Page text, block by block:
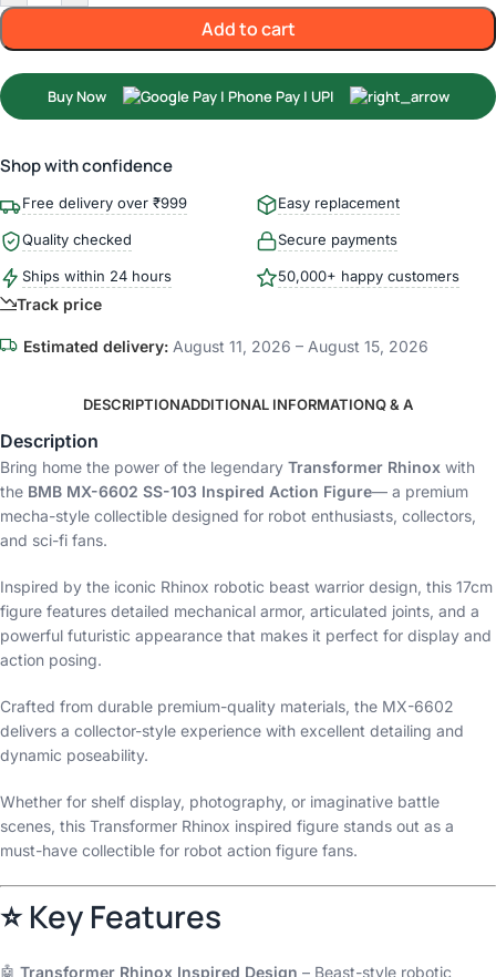
Add to cart
Buy Now
Shop with confidence
Free delivery over ₹999 Easy replacement
Quality checked Secure payments
Ships within 24 hours 50,000+ happy customers
Track price
Estimated delivery: August 11, 2026 – August 15, 2026
DESCRIPTIONADDITIONAL INFORMATIONQ & A
Description
Bring home the power of the legendary Transformer Rhinox with
the BMB MX-6602 SS-103 Inspired Action Figure— a premium
mecha-style collectible designed for robot enthusiasts, collectors,
and sci-fi fans.
Inspired by the iconic Rhinox robotic beast warrior design, this 17cm
figure features detailed mechanical armor, articulated joints, and a
powerful futuristic appearance that makes it perfect for display and
action posing.
Crafted from durable premium-quality materials, the MX-6602
delivers a collector-style experience with excellent detailing and
dynamic poseability.
Whether for shelf display, photography, or imaginative battle
scenes, this Transformer Rhinox inspired figure stands out as a
must-have collectible for robot action figure fans.
⭐ Key Features
🤖 Transformer Rhinox Inspired Design – Beast-style robotic